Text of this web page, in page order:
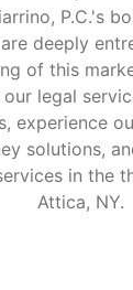
P.C.'s
deeply
of this
legal
experience
solutions,
in the
Attica, NY.